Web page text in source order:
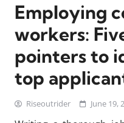
Employing
workers:
pointers to
top
Riseoutrider June 19,